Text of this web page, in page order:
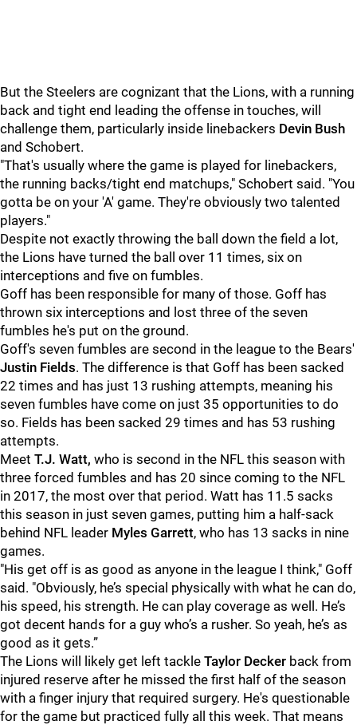
But the Steelers are cognizant that the Lions, with a running
back and tight end leading the offense in touches, will
challenge them, particularly inside linebackers Devin Bush
and Schobert.
"That's usually where the game is played for linebackers,
the running backs/tight end matchups," Schobert said. "You
gotta be on your 'A' game. They're obviously two talented
players."
Despite not exactly throwing the ball down the field a lot,
the Lions have turned the ball over 11 times, six on
interceptions and five on fumbles.
Goff has been responsible for many of those. Goff has
thrown six interceptions and lost three of the seven
fumbles he's put on the ground.
Goff's seven fumbles are second in the league to the Bears'
Justin Fields. The difference is that Goff has been sacked
22 times and has just 13 rushing attempts, meaning his
seven fumbles have come on just 35 opportunities to do
so. Fields has been sacked 29 times and has 53 rushing
attempts.
Meet T.J. Watt, who is second in the NFL this season with
three forced fumbles and has 20 since coming to the NFL
in 2017, the most over that period. Watt has 11.5 sacks
this season in just seven games, putting him a half-sack
behind NFL leader Myles Garrett, who has 13 sacks in nine
games.
"His get off is as good as anyone in the league I think," Goff
said. "Obviously, he’s special physically with what he can do,
his speed, his strength. He can play coverage as well. He’s
got decent hands for a guy who’s a rusher. So yeah, he’s as
good as it gets.”
The Lions will likely get left tackle Taylor Decker back from
injured reserve after he missed the first half of the season
with a finger injury that required surgery. He's questionable
for the game but practiced fully all this week. That means